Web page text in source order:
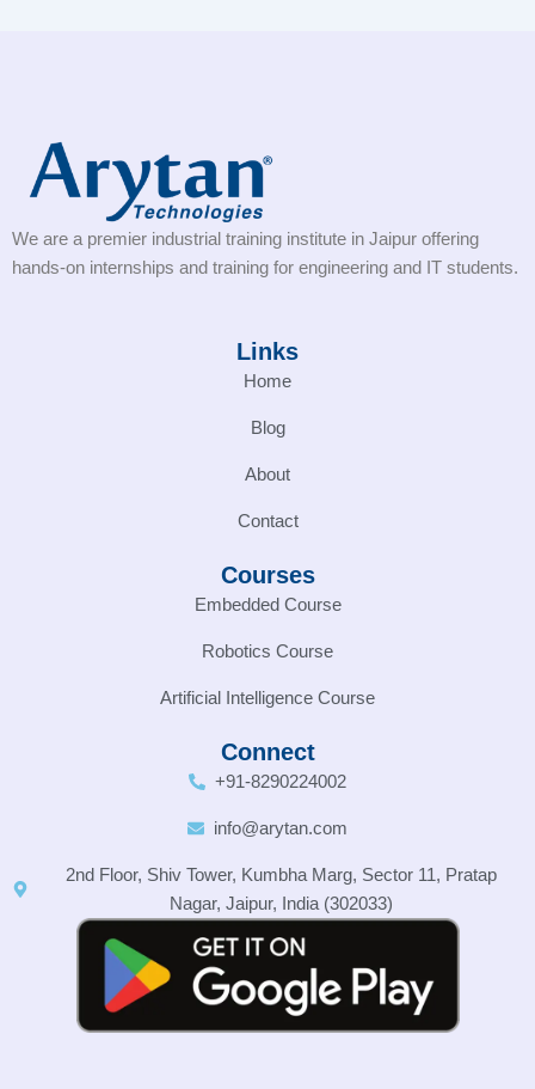
We are a premier industrial training institute in Jaipur offering
hands-on internships and training for engineering and IT students.
Links
Home
Blog
About
Contact
Courses
Embedded Course
Robotics Course
Artificial Intelligence Course
Connect
+91-8290224002
info@arytan.com
2nd Floor, Shiv Tower, Kumbha Marg, Sector 11, Pratap
Nagar, Jaipur, India (302033)